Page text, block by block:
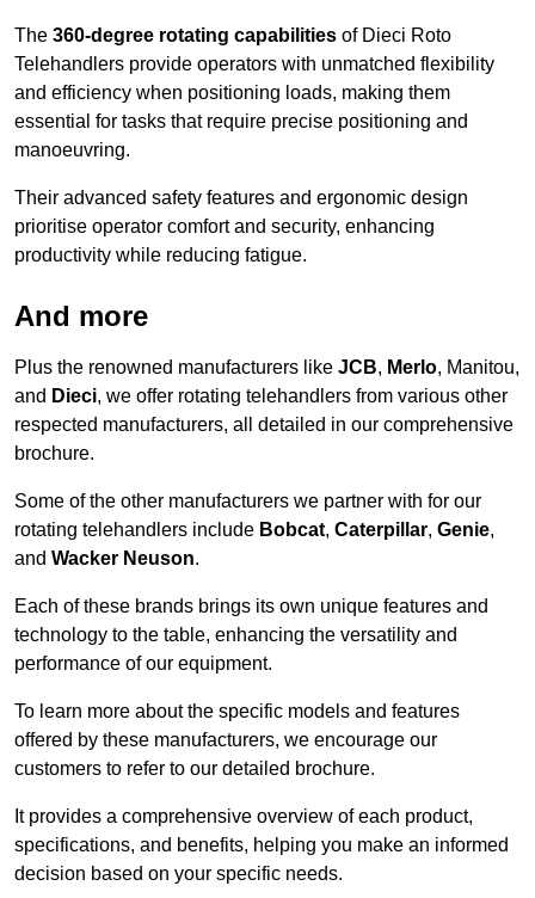
The 360-degree rotating capabilities of Dieci Roto
Telehandlers provide operators with unmatched flexibility
and efficiency when positioning loads, making them
essential for tasks that require precise positioning and
manoeuvring.
Their advanced safety features and ergonomic design
prioritise operator comfort and security, enhancing
productivity while reducing fatigue.
And more
Plus the renowned manufacturers like JCB, Merlo, Manitou,
and Dieci, we offer rotating telehandlers from various other
respected manufacturers, all detailed in our comprehensive
brochure.
Some of the other manufacturers we partner with for our
rotating telehandlers include Bobcat, Caterpillar, Genie,
and Wacker Neuson.
Each of these brands brings its own unique features and
technology to the table, enhancing the versatility and
performance of our equipment.
To learn more about the specific models and features
offered by these manufacturers, we encourage our
customers to refer to our detailed brochure.
It provides a comprehensive overview of each product,
specifications, and benefits, helping you make an informed
decision based on your specific needs.